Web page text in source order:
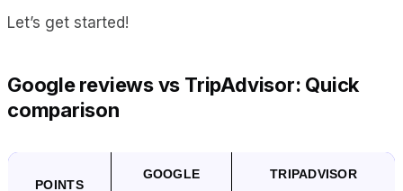
Let’s get started!
Google reviews vs TripAdvisor: Quick
comparison
POINTS
GOOGLE
TRIPADVISOR